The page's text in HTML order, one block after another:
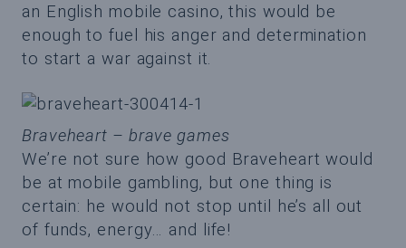
an English mobile casino, this would be
enough to fuel his anger and determination
to start a war against it.
Braveheart – brave games
We’re not sure how good Braveheart would
be at mobile gambling, but one thing is
certain: he would not stop until he’s all out
of funds, energy… and life!